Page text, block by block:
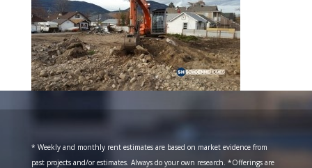
* Weekly and monthly rent estimates are based on market evidence from
past projects and/or estimates. Always do your own research. *Offerings are